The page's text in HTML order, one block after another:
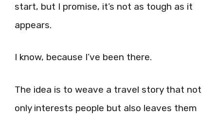
start, but I promise, it’s not as tough as it
appears.
I know, because I’ve been there.
The idea is to weave a travel story that not
only interests people but also leaves them